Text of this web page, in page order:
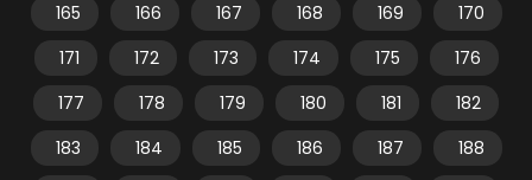
165
166 167 168 169
170
171
172 173 174 175
176
177
178 179 180 181
182
183
184 185 186 187
188